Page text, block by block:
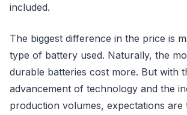
included.
The biggest difference in the price is
type of battery used. Naturally, the
durable batteries cost more. But with
advancement of technology and the
production volumes, expectations are